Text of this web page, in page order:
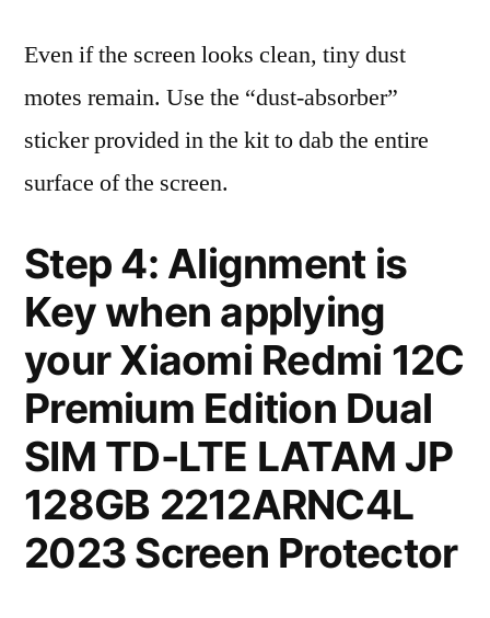
Even if the screen looks clean, tiny dust
motes remain. Use the “dust-absorber”
sticker provided in the kit to dab the entire
surface of the screen.
Step 4: Alignment is
Key when applying
your Xiaomi Redmi 12C
Premium Edition Dual
SIM TD-LTE LATAM JP
128GB 2212ARNC4L
2023 Screen Protector